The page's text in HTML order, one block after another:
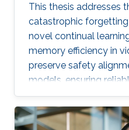
This thesis addresses
catastrophic
novel continual
memory efficiency in
preserve safety
models, ensuring
resource-constrained
applications.